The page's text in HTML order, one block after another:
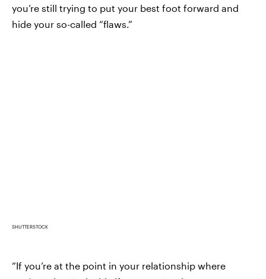
you’re still trying to put your best foot forward and
hide your so-called “flaws.”
SHUTTERSTOCK
“If you’re at the point in your relationship where